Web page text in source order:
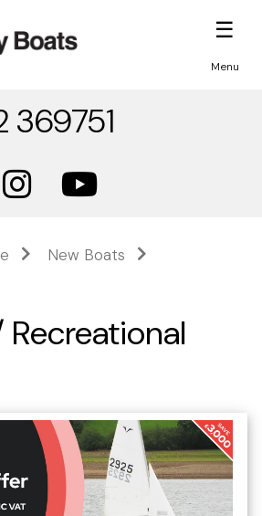
☰
Menu
369751
New Boats